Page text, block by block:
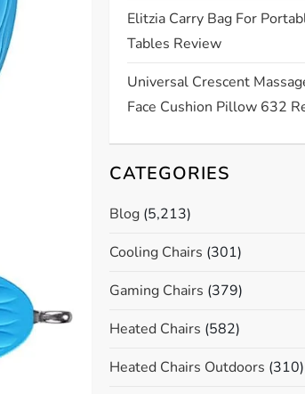
Elitzia Carry Bag For
Tables Review
Universal Crescent
Face Cushion Pillow 632
CATEGORIES
Blog(5,213)
Cooling Chairs (301)
Gaming Chairs (379)
Heated Chairs (582)
Heated Chairs Outdoors (310)